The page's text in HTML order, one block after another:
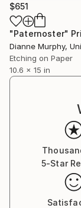
$651
"Paternoster"
Dianne Murphy, United
Etching on Paper
10.6 x 15 in
5-Star